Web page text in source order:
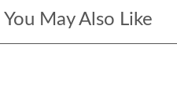
You May Also Like